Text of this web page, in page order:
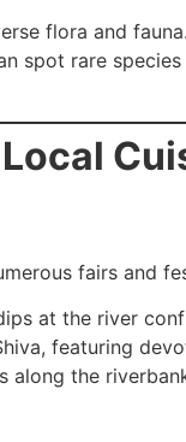
flora and fauna.
spot rare
fairs and
at the river
featuring
along the